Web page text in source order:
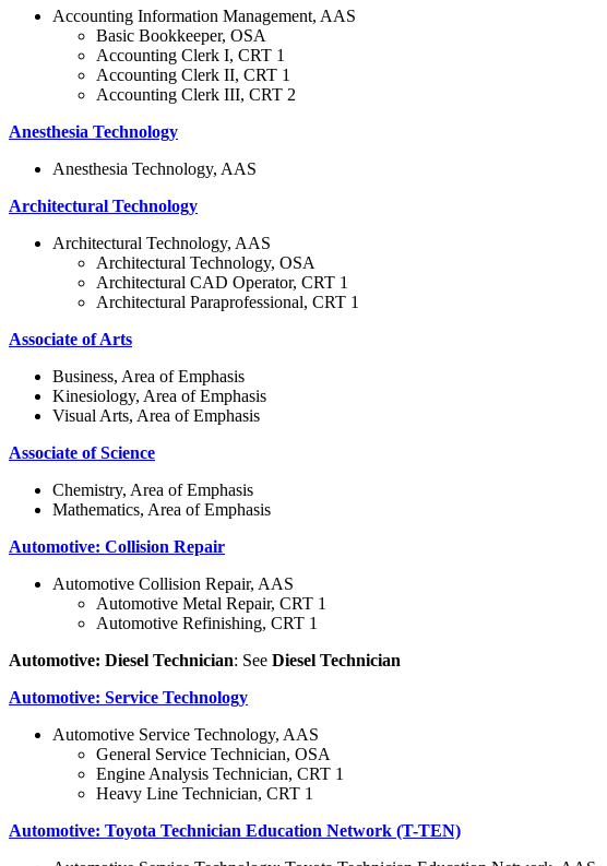
Accounting Information Management, AAS
Basic Bookkeeper, OSA
Accounting Clerk I, CRT 1
Accounting Clerk II, CRT 1
Accounting Clerk III, CRT 2
Anesthesia Technology
Anesthesia Technology, AAS
Architectural Technology
Architectural Technology, AAS
Architectural Technology, OSA
Architectural CAD Operator, CRT 1
Architectural Paraprofessional, CRT 1
Associate of Arts
Business, Area of Emphasis
Kinesiology, Area of Emphasis
Visual Arts, Area of Emphasis
Associate of Science
Chemistry, Area of Emphasis
Mathematics, Area of Emphasis
Automotive: Collision Repair
Automotive Collision Repair, AAS
Automotive Metal Repair, CRT 1
Automotive Refinishing, CRT 1
Automotive: Diesel Technician: See Diesel Technician
Automotive: Service Technology
Automotive Service Technology, AAS
General Service Technician, OSA
Engine Analysis Technician, CRT 1
Heavy Line Technician, CRT 1
Automotive: Toyota Technician Education Network (T-TEN)